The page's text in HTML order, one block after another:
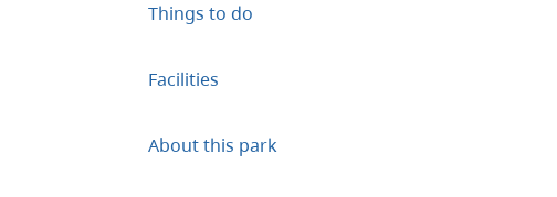
Things to do
Facilities
About this park